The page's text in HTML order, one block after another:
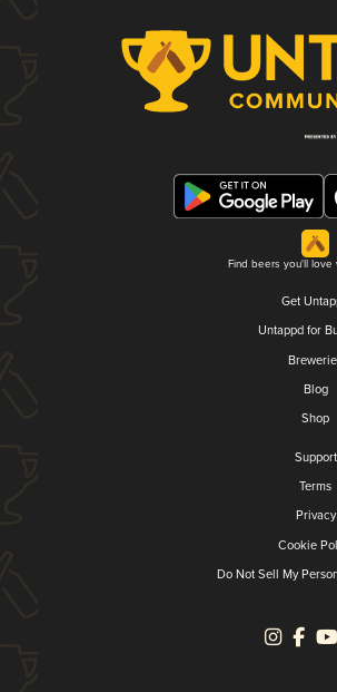
Find beers you'll love
Get
Untappd for
Blog
Shop
Support
Terms
Privacy
Cookie
Do Not Sell My